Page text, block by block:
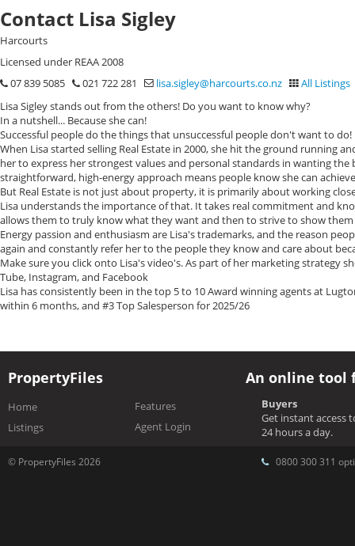
Contact Lisa Sigley
Harcourts
Licensed under REAA 2008
07 839 5085
021 722 281 lisa.sigley@harcourts.co.nz
All Listings
Lisa Sigley stands out from the others! Do you want to know why?
In a nutshell... Because she can!
Successful people do the things that unsuccessful people don't want to do!
When Lisa started selling Real Estate in 2000, she hit the ground running
her to express her strongest values and personal standards in wanting
straightforward, high-energy approach means people know she can
But Real Estate is not just about property, it is primarily about working
Lisa understands the importance of that. It takes real commitment and
allows them to truly know what they want and then to strive to show
Energy passion and enthusiasm are Lisa's trademarks, and the reason
again and constantly refer her to the people they know and care about
Make sure you click onto Lisa's video's. As part of her marketing strategy
Tube, Instagram, and Facebook
Lisa has consistently been in the top 5 to 10 Award winning agents at
within 6 months, and #3 Top Salesperson for 2025/26
PropertyFiles
Home
Listings
Features
Agent Login
An online tool
Buyers
Get instant access
24 hours a day.
© PropertyFiles 2026 0800 300 311